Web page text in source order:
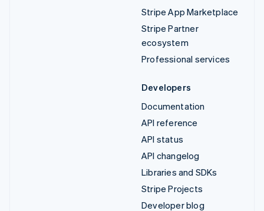
Stripe App Marketplace
Stripe Partner
ecosystem
Professional services
Developers
Documentation
API reference
API status
API changelog
Libraries and SDKs
Stripe Projects
Developer blog